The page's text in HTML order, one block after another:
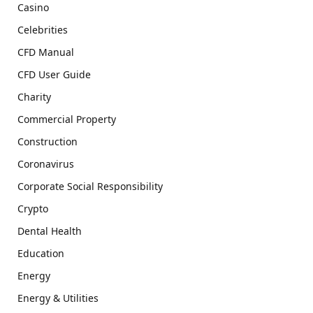
Casino
Celebrities
CFD Manual
CFD User Guide
Charity
Commercial Property
Construction
Coronavirus
Corporate Social Responsibility
Crypto
Dental Health
Education
Energy
Energy & Utilities